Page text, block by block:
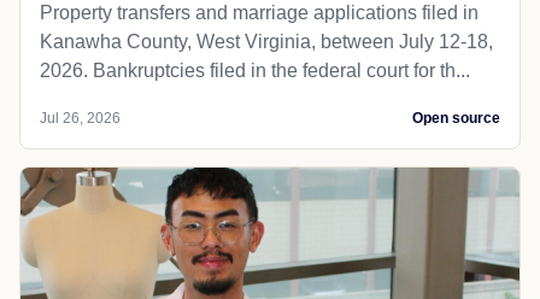
Property transfers and marriage applications filed in
Kanawha County, West Virginia, between July 12-18,
2026. Bankruptcies filed in the federal court for th...
Jul 26, 2026 Open source